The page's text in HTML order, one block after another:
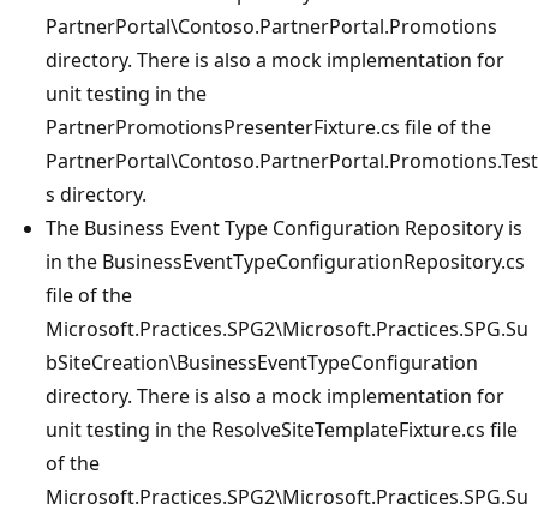
PartnerPortal\Contoso.PartnerPortal.Promotions
directory. There is also a mock implementation for
unit testing in the
PartnerPromotionsPresenterFixture.cs file of the
PartnerPortal\Contoso.PartnerPortal.Promotions.Test
s directory.
The Business Event Type Configuration Repository is
in the BusinessEventTypeConfigurationRepository.cs
file of the
Microsoft.Practices.SPG2\Microsoft.Practices.SPG.Su
bSiteCreation\BusinessEventTypeConfiguration
directory. There is also a mock implementation for
unit testing in the ResolveSiteTemplateFixture.cs file
of the
Microsoft.Practices.SPG2\Microsoft.Practices.SPG.Su